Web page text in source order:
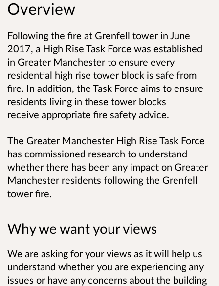
Overview
Following the fire at Grenfell tower in June
2017, a High Rise Task Force was established
in Greater Manchester to ensure every
residential high rise tower block is safe from
fire. In addition, the Task Force aims to ensure
residents living in these tower blocks
receive appropriate fire safety advice.
The Greater Manchester High Rise Task Force
has commissioned research to understand
whether there has been any impact on Greater
Manchester residents following the Grenfell
tower fire.
Why we want your views
We are asking for your views as it will help us
understand whether you are experiencing any
issues or have any concerns about the building